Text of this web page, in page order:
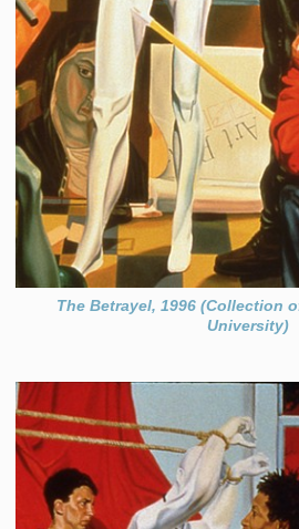
The Betrayel, 1996 (Collection
University)